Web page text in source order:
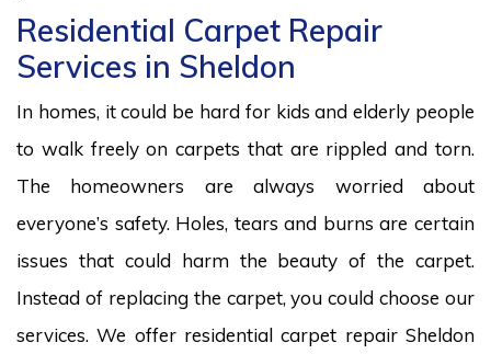
Residential Carpet Repair
Services in Sheldon
In homes, it could be hard for kids and elderly people
to walk freely on carpets that are rippled and torn.
The homeowners are always worried about
everyone’s safety. Holes, tears and burns are certain
issues that could harm the beauty of the carpet.
Instead of replacing the carpet, you could choose our
services. We offer residential carpet repair Sheldon